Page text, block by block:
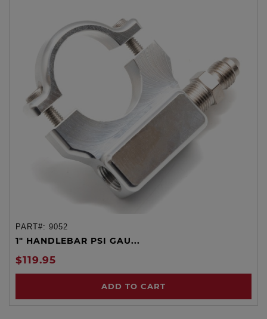
PART#: 9052
1" HANDLEBAR PSI GAU...
$119.95
ADD TO CART